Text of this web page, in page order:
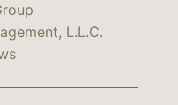
L.L.C.